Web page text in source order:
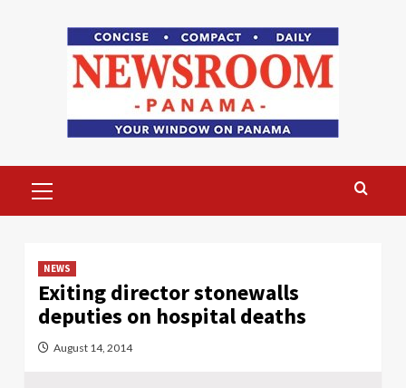
Menu
NEWS
Exiting director stonewalls
deputies on hospital deaths
August 14, 2014